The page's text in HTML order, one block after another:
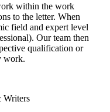
within the work
to the letter. When
field and expert level
Our team then
qualification or
work.
Writers